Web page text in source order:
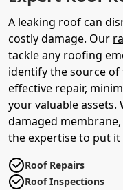
A leaking roof can
costly damage. Our
tackle any roofing
identify the source
effective repair,
your valuable assets.
damaged
the expertise to put
Roof Repairs
Roof Inspections